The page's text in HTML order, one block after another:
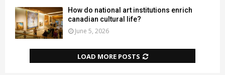
How do national art institutions enrich
canadian cultural life?
June 5, 2026
LOAD MORE POSTS